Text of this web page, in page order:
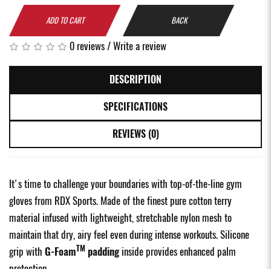
ADD TO CART BACK
0 reviews/Write a review
DESCRIPTION
SPECIFICATIONS
REVIEWS (0)
It's time to challenge your boundaries with top-of-the-line gym
gloves from RDX Sports. Made of the finest pure cotton terry
material infused with lightweight, stretchable nylon mesh to
maintain that dry, airy feel even during intense workouts. Silicone
grip with G-FoamTM paddinginside provides enhanced palm